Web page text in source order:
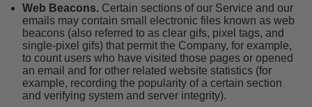
Web Beacons. Certain sections of our Service and our
emails may contain small electronic files known as web
beacons (also referred to as clear gifs, pixel tags, and
single-pixel gifs) that permit the Company, for example,
to count users who have visited those pages or opened
an email and for other related website statistics (for
example, recording the popularity of a certain section
and verifying system and server integrity).